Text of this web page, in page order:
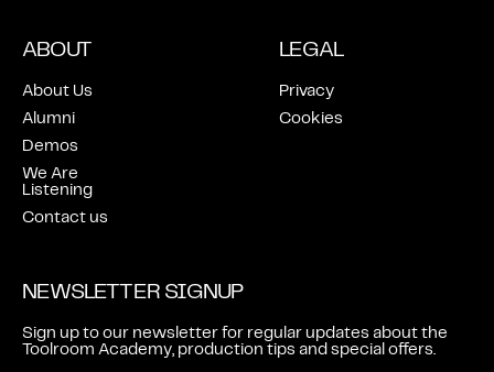
ABOUT
About Us
Alumni
Demos
We Are
Listening
Contact us
LEGAL
Privacy
Cookies
NEWSLETTER SIGNUP
Sign up to our newsletter for regular updates about the
Toolroom Academy, production tips and special offers.